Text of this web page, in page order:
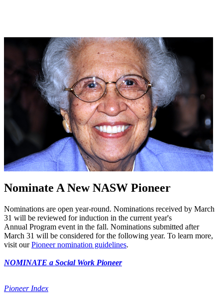
Nominate A New NASW Pioneer
Nominations are open year-round. Nominations received by March
31 will be reviewed for induction in the current year's
Annual Program event in the fall. Nominations submitted after
March 31 will be considered for the following year. To learn more,
visit ourPioneer nomination guidelines.
NOMINATE a Social Work Pioneer
Pioneer Index